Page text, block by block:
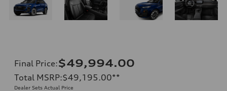
Final Price:$49,994.00
Total MSRP:$49,195.00**
Dealer Sets Actual Price